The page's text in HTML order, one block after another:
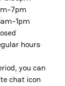
7pm
1pm
hours
you can
chat icon
adjacent
maintaining
wear and
a solution
future.